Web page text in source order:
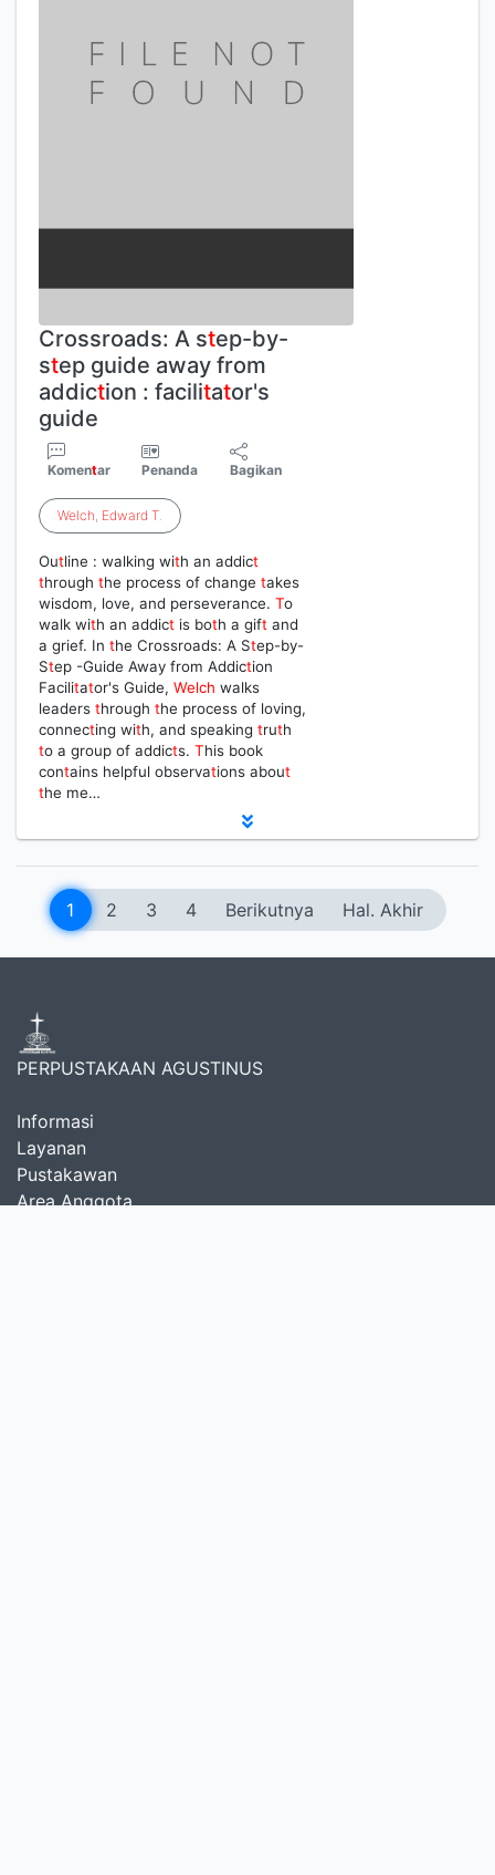
Crossroads: A step-by-
step guide away from
addiction : facilitator's
guide
Komentar Penanda Bagikan
Welch, Edward T.
Outline : walking with an addict
through the process of change takes
wisdom, love, and perseverance. To
walk with an addict is both a gift and
a grief. In the Crossroads: A Step-by-
Step -Guide Away from Addiction
Facilitator's Guide, Welch walks
leaders through the process of loving,
connecting with, and speaking truth
to a group of addicts. This book
contains helpful observations about
the me…
1 2 3 4 Berikutnya Hal. Akhir
PERPUSTAKAAN AGUSTINUS
Informasi
Layanan
Pustakawan
Area Anggota